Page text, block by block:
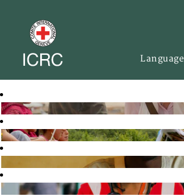
Language